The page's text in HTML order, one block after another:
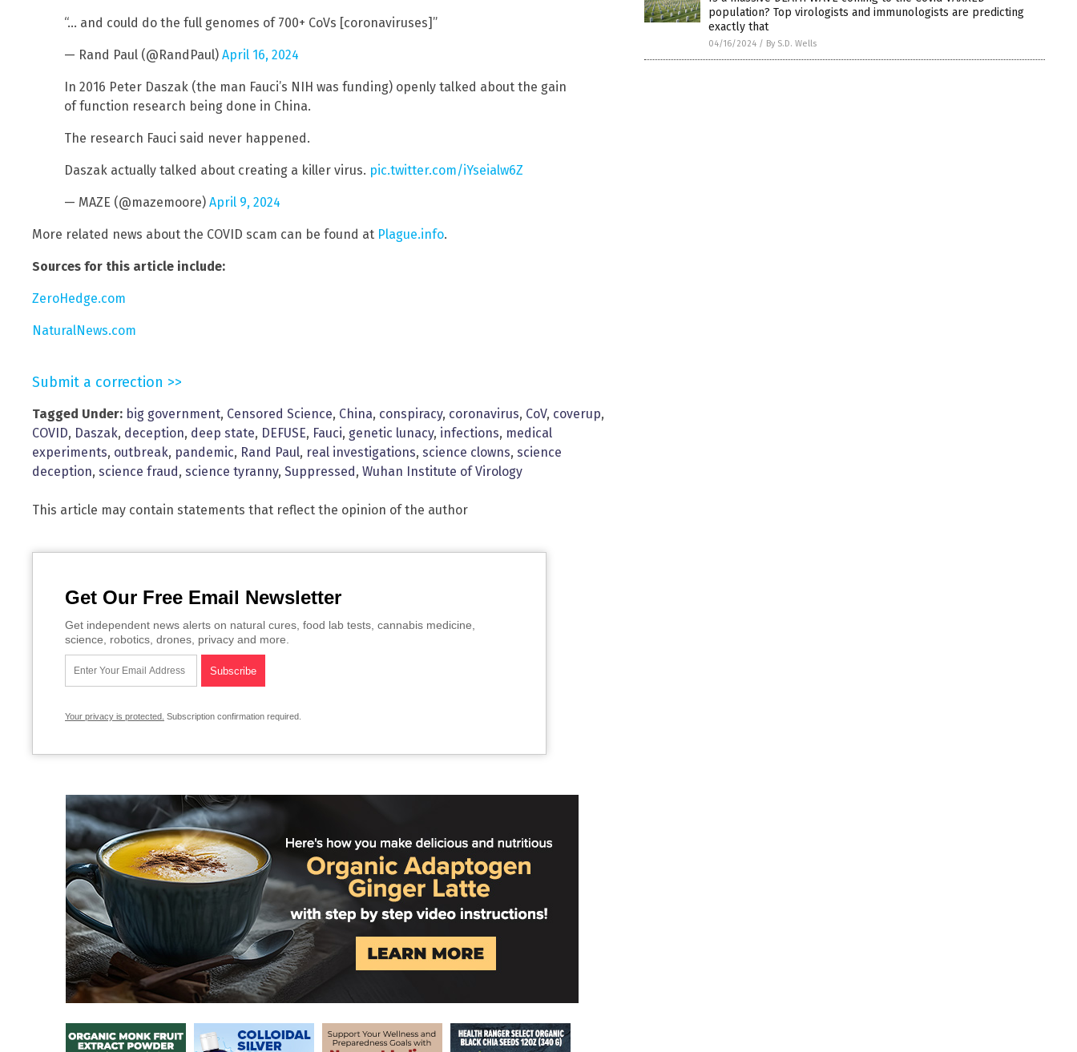
“… and could do the full genomes of 700+ CoVs [coronaviruses]”
— Rand Paul (@RandPaul) April 16, 2024
In 2016 Peter Daszak (the man Fauci’s NIH was funding) openly talked about the gain
of function research being done in China.
The research Fauci said never happened.
Daszak actually talked about creating a killer virus. pic.twitter.com/iYseialw6Z
— MAZE (@mazemoore) April 9, 2024
More related news about the COVID scam can be found at Plague.info.
Sources for this article include:
ZeroHedge.com
NaturalNews.com
Submit a correction >>
Tagged Under: big government, Censored Science, China, conspiracy, coronavirus, CoV, coverup,
COVID, Daszak, deception, deep state, DEFUSE, Fauci, genetic lunacy, infections, medical
experiments, outbreak, pandemic, Rand Paul, real investigations, science clowns, science
deception, science fraud, science tyranny, Suppressed, Wuhan Institute of Virology
This article may contain statements that reflect the opinion of the author
Get Our Free Email Newsletter
Get independent news alerts on natural cures, food lab tests, cannabis medicine,
science, robotics, drones, privacy and more.
Your privacy is protected. Subscription confirmation required.
population? Top virologists and immunologists are predicting
exactly that
04/16/2024 / By S.D. Wells